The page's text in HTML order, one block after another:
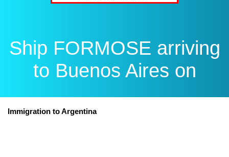
Ship FORMOSE arriving
to Buenos Aires on
Immigration to Argentina